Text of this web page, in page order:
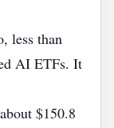
less than
AI ETFs. It
$150.8